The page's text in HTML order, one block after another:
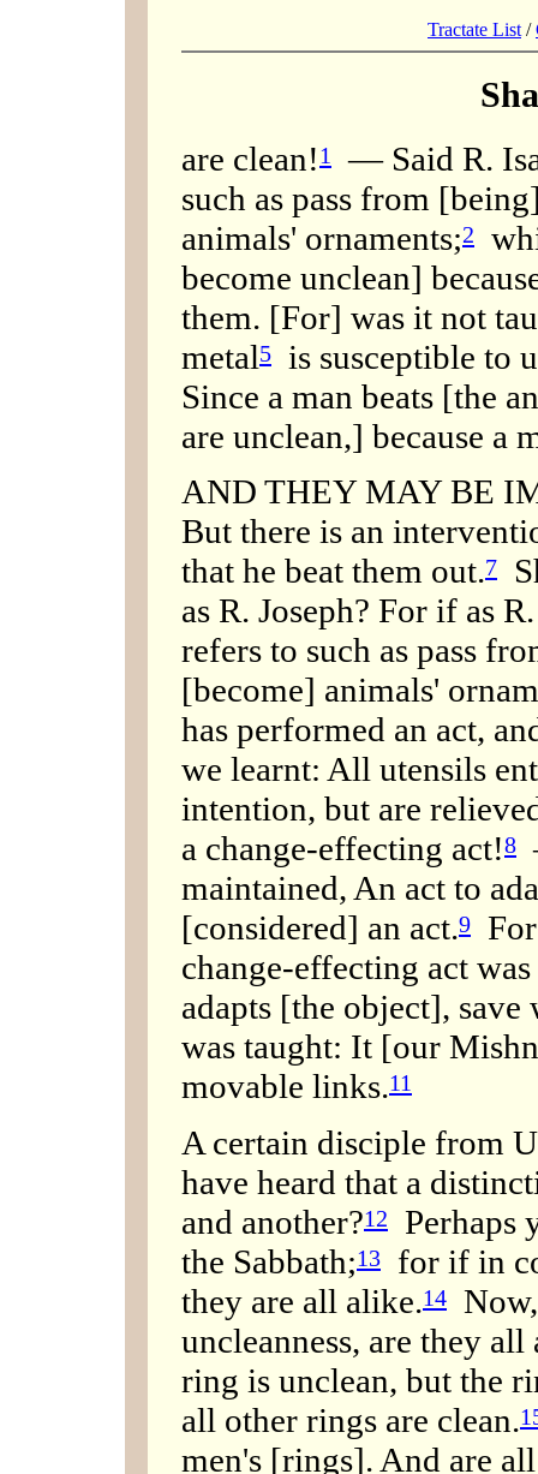
Tractate List /
are clean!1
— Said R.
such as pass from
animals' ornaments;2
become unclean]
them. [For] was it not
metal5
is susceptible to
Since a man beats [the
are unclean,] because a
AND THEY MAY BE
But there is an
that he beat them out.7
as R. Joseph? For if as
refers to such as pass
[become] animals'
has performed an act,
we learnt: All utensils
intention, but are
a change-effecting act!8
maintained, An act to
[considered] an act.9
change-effecting act
adapts [the object],
was taught: It [our
movable links.11
A certain disciple from
have heard that a
and another?12
Perhaps
the Sabbath;13
for if in
they are all alike.14
uncleanness, are they
ring is unclean, but the
all other rings are clean.
men's [rings]. And are